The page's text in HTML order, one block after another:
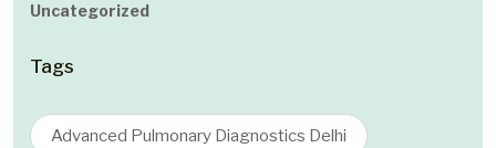
Uncategorized
Tags
Advanced Pulmonary Diagnostics Delhi